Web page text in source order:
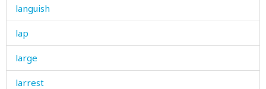
languish
lap
large
larrest